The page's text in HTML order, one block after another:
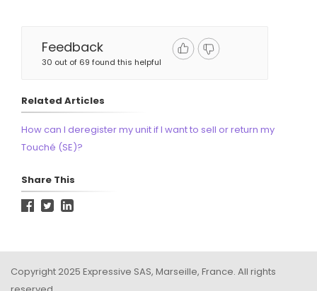
Feedback
30 out of 69 found this helpful
Related Articles
How can I deregister my unit if I want to sell or return my
Touché (SE)?
Share This
Copyright 2025 Expressive SAS, Marseille, France. All rights